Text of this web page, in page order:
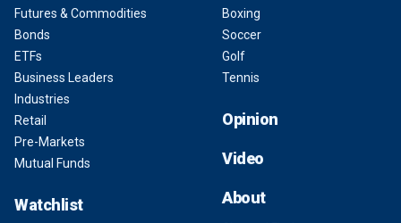
Futures & Commodities
Bonds
ETFs
Business Leaders
Industries
Retail
Pre-Markets
Mutual Funds
Watchlist
Boxing
Soccer
Golf
Tennis
Opinion
Video
About